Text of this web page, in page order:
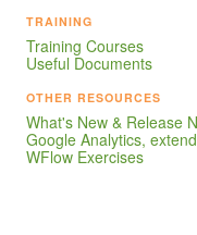
TRAINING
Training Courses
Useful Documents
OTHER RESOURCES
What's New & Release
Google Analytics,
WFlow Exercises